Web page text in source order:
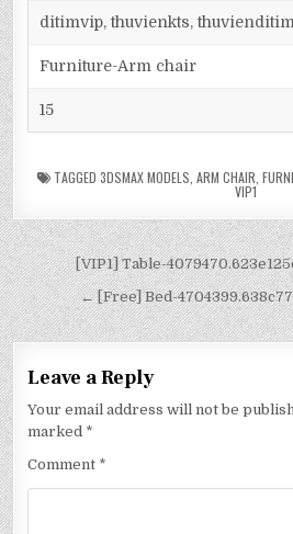
ditimvip, thuvienkts,
Furniture-Arm chair
15
TAGGED 3DSMAX MODELS ARM CHAIR
VIP1
[VIP1] Table-
← [Free] Bed-
Leave a Reply
Your email address will not be
marked *
Comment *